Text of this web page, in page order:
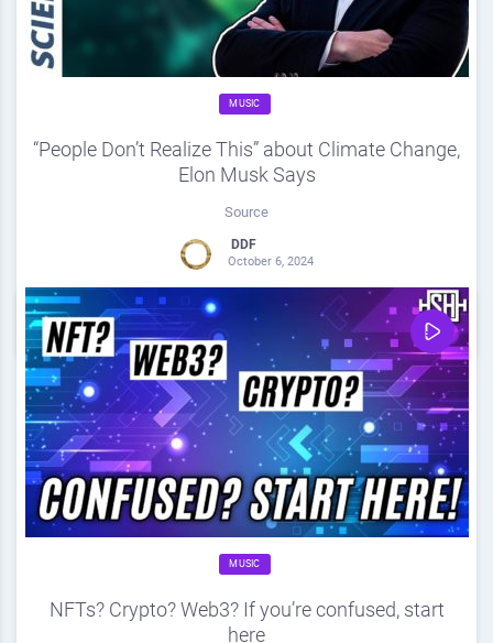
MUSIC
“People Don’t Realize This” about Climate Change,
Elon Musk Says
Source
DDF
October 6, 2024
0 Share
MUSIC
NFTs? Crypto? Web3? If you’re confused, start
here